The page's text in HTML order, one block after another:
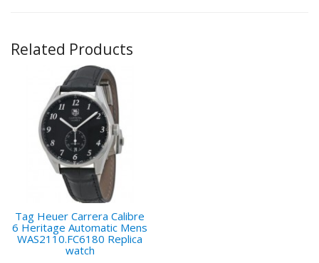
Related Products
Tag Heuer Carrera Calibre
6 Heritage Automatic Mens
WAS2110.FC6180 Replica
watch